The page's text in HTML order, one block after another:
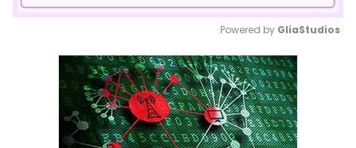
Mute
Powered by GliaStudios